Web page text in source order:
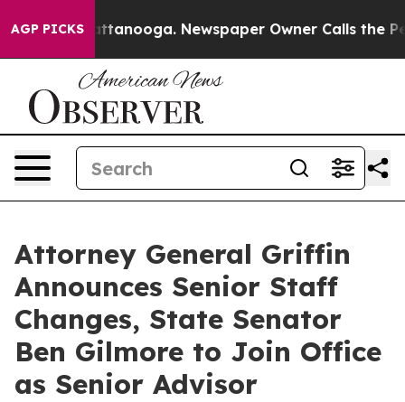
AGP PICKS
Chattanooga. Newspaper Owner Calls the People
Attorney General Griffin
Announces Senior Staff
Changes, State Senator
Ben Gilmore to Join Office
as Senior Advisor